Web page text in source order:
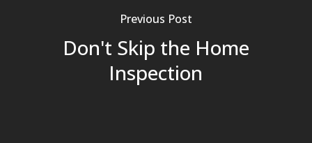
Previous Post
Don't Skip the Home
Inspection